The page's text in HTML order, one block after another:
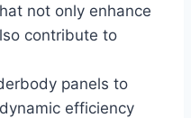
not only enhance
contribute to
panels to
efficiency